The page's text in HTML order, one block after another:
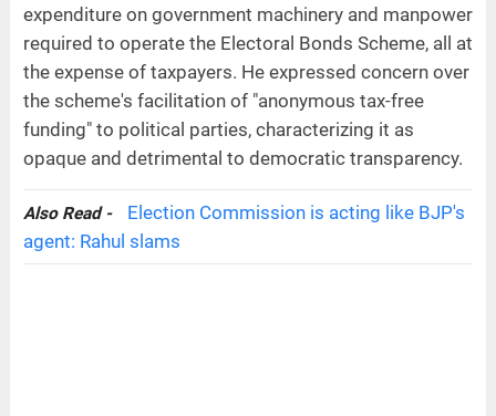
expenditure on government machinery and manpower
required to operate the Electoral Bonds Scheme, all at
the expense of taxpayers. He expressed concern over
the scheme's facilitation of "anonymous tax-free
funding" to political parties, characterizing it as
opaque and detrimental to democratic transparency.
Also Read -
Election Commission is acting like BJP's
agent: Rahul slams